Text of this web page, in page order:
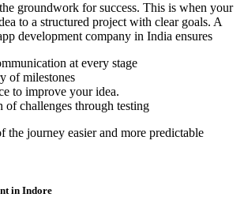
groundwork for success. This is when your
to a structured project with clear goals. A
development company in India ensures
at every stage
of milestones
to improve your idea.
of challenges through testing
the journey easier and more predictable
in Indore